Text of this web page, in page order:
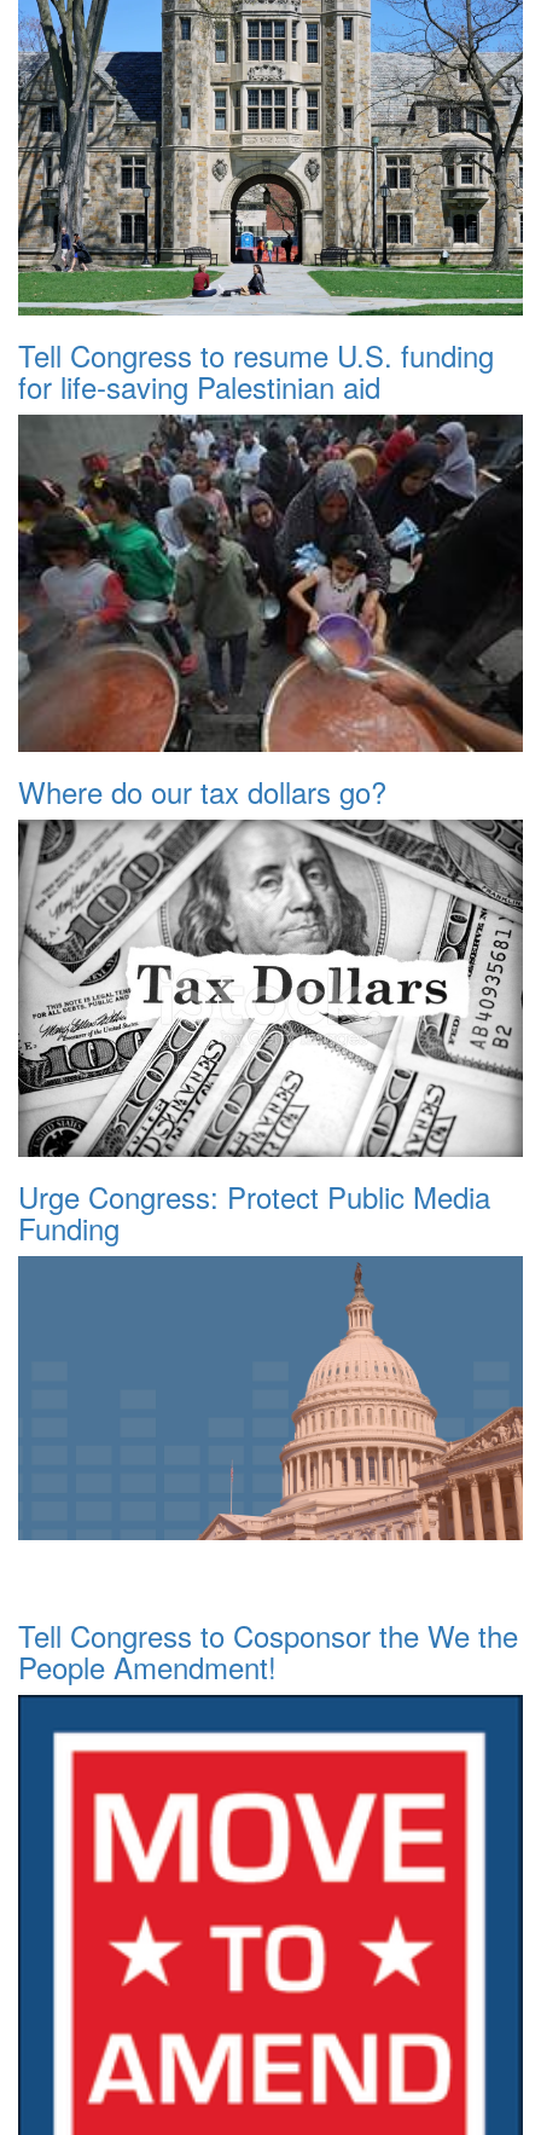
Tell Congress to resume U.S. funding
for life-saving Palestinian aid
Where do our tax dollars go?
Urge Congress: Protect Public Media
Funding
Tell Congress to Cosponsor the We the
People Amendment!